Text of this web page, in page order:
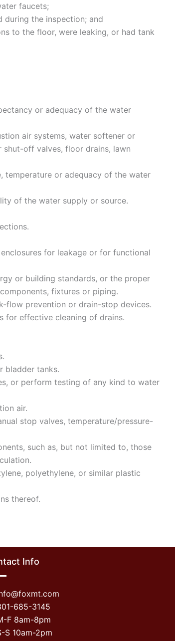
faucets;
during the inspection; and
to the floor, were leaking, or had tank
or adequacy of the water
air systems, water softener or
off valves, floor drains, lawn
temperature or adequacy of the water
of the water supply or source.
for leakage or for functional
or building standards, or the proper
fixtures or piping.
flow prevention or drain-stop devices.
for effective cleaning of drains.
bladder tanks.
or perform testing of any kind to water
air.
stop valves, temperature/pressure-
such as, but not limited to, those
polyethylene, or similar plastic
thereof.
Info
685-3145
F 8am-8pm
S 10am-2pm